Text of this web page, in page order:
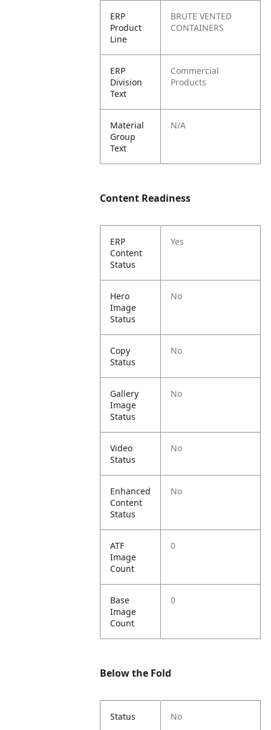
ERP
Product
Line
BRUTE VENTED
CONTAINERS
ERP
Division
Text
Commercial
Products
Material
Group
Text
N/A
Content Readiness
ERP
Content
Status
Yes
Hero
Image
Status
No
Copy
Status
No
Gallery
Image
Status
No
Video
Status
No
Enhanced
Content
Status
No
ATF
Image
Count
0
Base
Image
Count
0
Below the Fold
Status No